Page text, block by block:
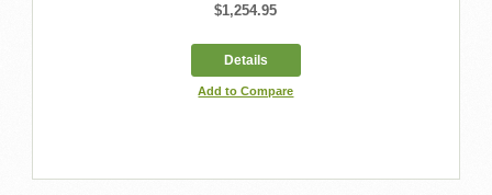
$1,254.95
Details
Add to Compare